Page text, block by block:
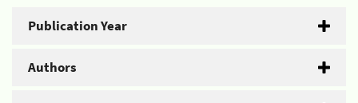
Publication Year
Authors